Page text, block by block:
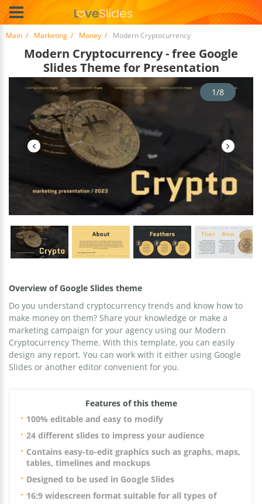
Main Marketing Money Modern Cryptocurrency
Modern Cryptocurrency - free Google
Slides Theme for Presentation
1/8
Overview of Google Slides theme
Do you understand cryptocurrency trends and know how to
make money on them? Share your knowledge or make a
marketing campaign for your agency using our Modern
Cryptocurrency Theme. With this template, you can easily
design any report. You can work with it either using Google
Slides or another editor convenient for you.
Features of this theme
100% editable and easy to modify
24 different slides to impress your audience
Contains easy-to-edit graphics such as graphs, maps,
tables, timelines and mockups
Designed to be used in Google Slides
16:9 widescreen format suitable for all types of